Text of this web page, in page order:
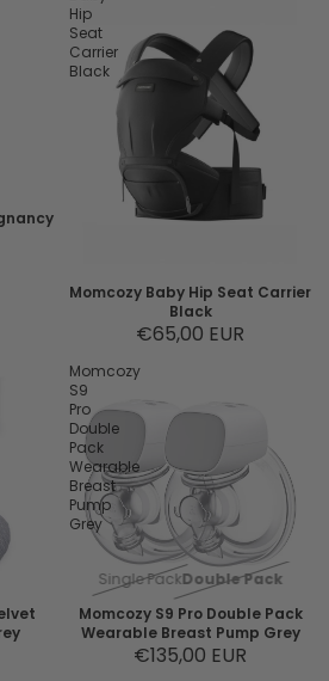
Hip
Seat
Carrier
Black
Momcozy Baby Hip Seat Carrier
Black
€65,00 EUR
Momcozy
S9
Pro
Double
Pack
Wearable
Breast
Pump
Grey
Single PackDouble Pack
Momcozy S9 Pro Double Pack
Wearable Breast Pump Grey
€135,00 EUR